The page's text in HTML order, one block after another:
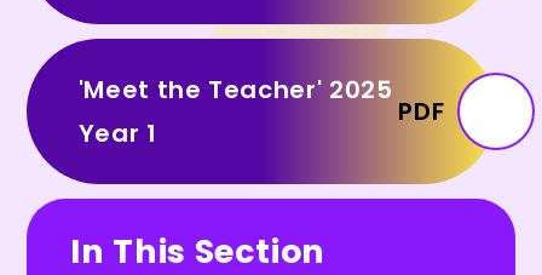
'Meet the Teacher' 2025
Year 1
PDF
In This Section